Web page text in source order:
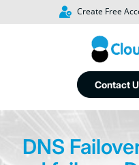
Create Free
Contact
DNS